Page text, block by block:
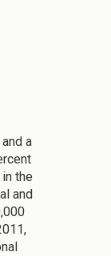
a
the
and